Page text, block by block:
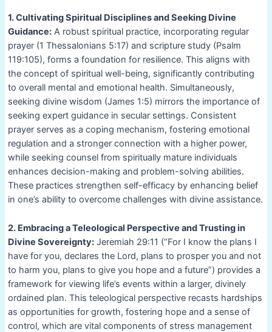
1. Cultivating Spiritual Disciplines and Seeking Divine
Guidance:A robust spiritual practice, incorporating regular
prayer (1 Thessalonians 5:17) and scripture study (Psalm
119:105), forms a foundation for resilience. This aligns with
the concept of spiritual well-being, significantly contributing
to overall mental and emotional health. Simultaneously,
seeking divine wisdom (James 1:5) mirrors the importance of
seeking expert guidance in secular settings. Consistent
prayer serves as a coping mechanism, fostering emotional
regulation and a stronger connection with a higher power,
while seeking counsel from spiritually mature individuals
enhances decision-making and problem-solving abilities.
These practices strengthen self-efficacy by enhancing belief
in one’s ability to overcome challenges with divine assistance.
2. Embracing a Teleological Perspective and Trusting in
Divine Sovereignty:Jeremiah 29:11 (“For I know the plans I
have for you, declares the Lord, plans to prosper you and not
to harm you, plans to give you hope and a future”) provides a
framework for viewing life’s events within a larger, divinely
ordained plan. This teleological perspective recasts hardships
as opportunities for growth, fostering hope and a sense of
control, which are vital components of stress management